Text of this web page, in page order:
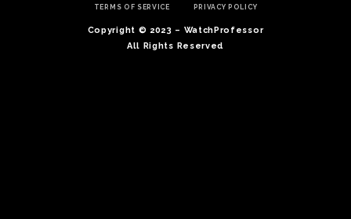
TERMS OF SERVICE PRIVACY POLICY
Copyright © 2023 – WatchProfessor
All Rights Reserved